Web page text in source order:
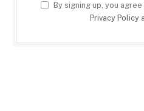
By signing up, you
Privacy Policy